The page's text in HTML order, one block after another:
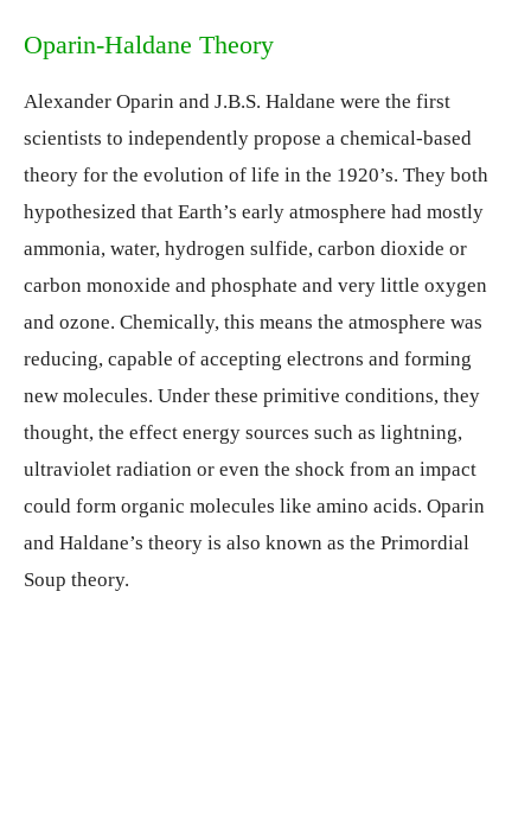
Oparin-Haldane Theory
Alexander Oparin and J.B.S. Haldane were the first
scientists to independently propose a chemical-based
theory for the evolution of life in the 1920’s. They both
hypothesized that Earth’s early atmosphere had mostly
ammonia, water, hydrogen sulfide, carbon dioxide or
carbon monoxide and phosphate and very little oxygen
and ozone. Chemically, this means the atmosphere was
reducing, capable of accepting electrons and forming
new molecules. Under these primitive conditions, they
thought, the effect energy sources such as lightning,
ultraviolet radiation or even the shock from an impact
could form organic molecules like amino acids. Oparin
and Haldane’s theory is also known as the Primordial
Soup theory.